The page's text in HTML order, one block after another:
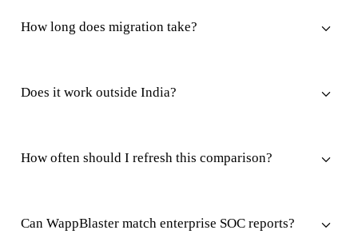
How long does migration take?
Does it work outside India?
How often should I refresh this comparison?
Can WappBlaster match enterprise SOC reports?